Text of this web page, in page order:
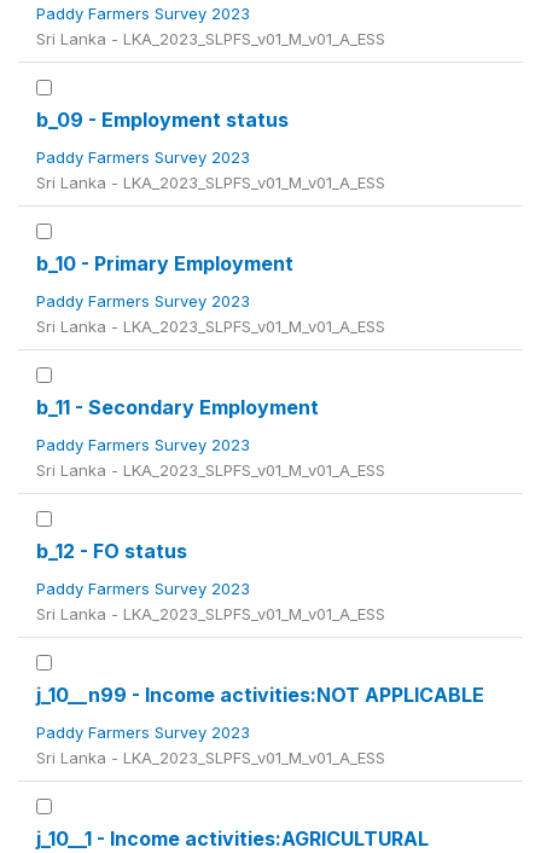
Paddy Farmers Survey 2023
Sri Lanka - LKA_2023_SLPFS_v01_M_v01_A_ESS
b_09 - Employment status
Paddy Farmers Survey 2023
Sri Lanka - LKA_2023_SLPFS_v01_M_v01_A_ESS
b_10 - Primary Employment
Paddy Farmers Survey 2023
Sri Lanka - LKA_2023_SLPFS_v01_M_v01_A_ESS
b_11 - Secondary Employment
Paddy Farmers Survey 2023
Sri Lanka - LKA_2023_SLPFS_v01_M_v01_A_ESS
b_12 - FO status
Paddy Farmers Survey 2023
Sri Lanka - LKA_2023_SLPFS_v01_M_v01_A_ESS
j_10__n99 - Income activities:NOT APPLICABLE
Paddy Farmers Survey 2023
Sri Lanka - LKA_2023_SLPFS_v01_M_v01_A_ESS
j_10__1 - Income activities:AGRICULTURAL